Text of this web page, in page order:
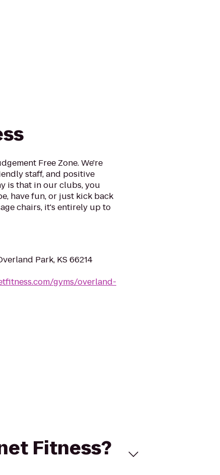
Free Zone. We're
staff, and positive
is that in our clubs, you
have fun, or just kick back
chairs, it's entirely up to
Park, KS 66214
gyms/overland-
Fitness?